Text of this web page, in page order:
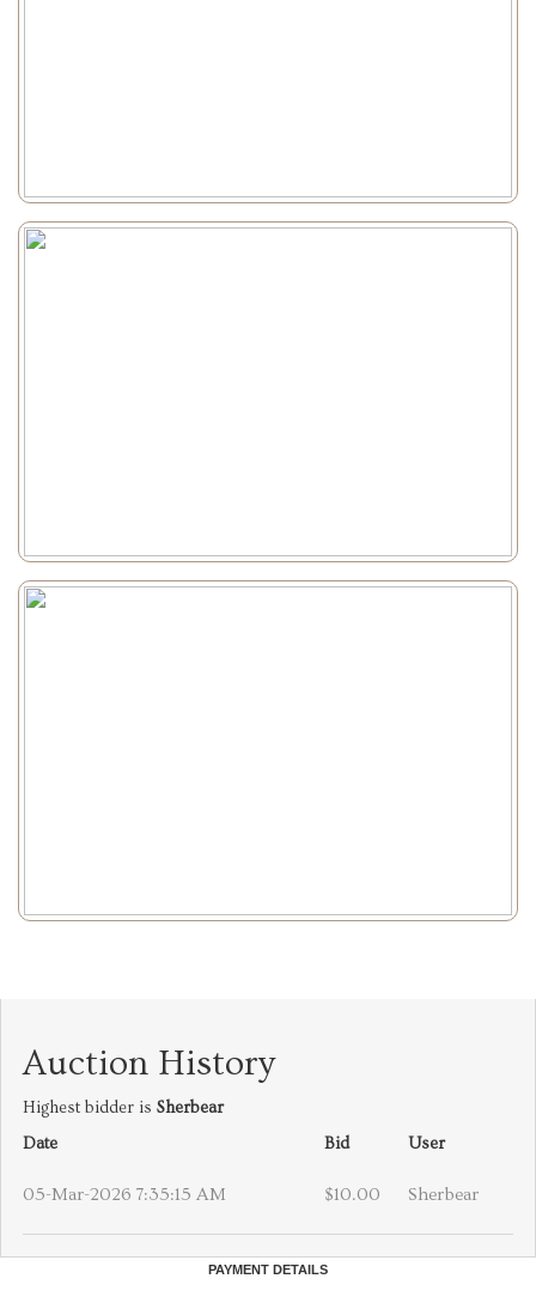
Auction History
Highest bidder is Sherbear
Date
Bid User
05-Mar-2026 7:35:15 AM $10.00 Sherbear
PAYMENT DETAILS